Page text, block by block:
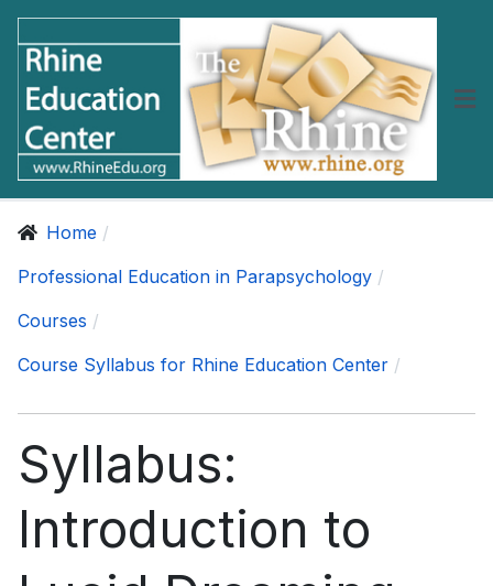
Home
Professional Education in Parapsychology
Courses
Course Syllabus for Rhine Education Center
Syllabus:
Introduction to